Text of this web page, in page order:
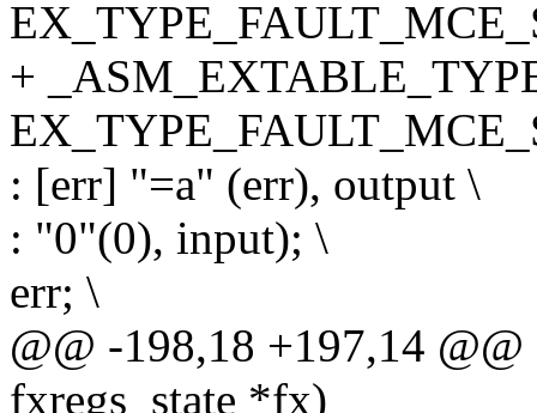
+
: [err] "=a" (err), output \
: "0"(0), input); \
err; \
@@ -198,18 +197,14
fxregs_state *fx)